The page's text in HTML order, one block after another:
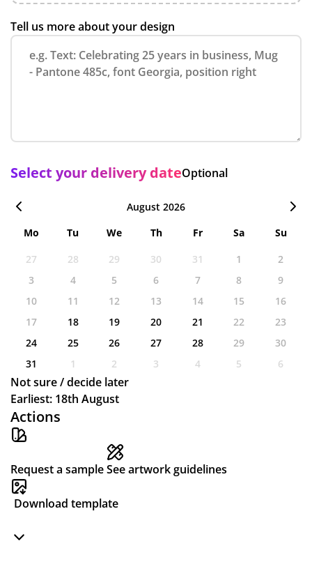
Actions
Request a sampleSee artwork guidelines
Download template
Tell us more about your design
Select your delivery dateOptional
August 2026
Mo
Tu We Th Fr Sa
Su
27
28 29 30 31 1
2
3
4 5 6 7 8
9
10
11 12 13 14 15
16
17
18 19 20 21 22
23
24
25 26 27 28 29
30
31
1 2 3 4 5 6
Not sure / decide later
Earliest: 18th August